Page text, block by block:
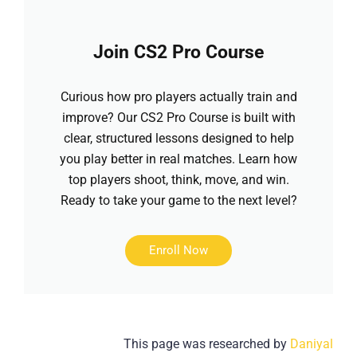
Join CS2 Pro Course
Curious how pro players actually train and
improve? Our CS2 Pro Course is built with
clear, structured lessons designed to help
you play better in real matches. Learn how
top players shoot, think, move, and win.
Ready to take your game to the next level?
Enroll Now
This page was researched by Daniyal